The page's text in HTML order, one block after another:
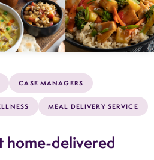
CASE MANAGERS
MEAL DELIVERY SERVICE
home-delivered